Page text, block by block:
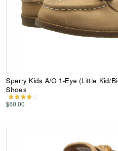
Sperry Kids A/O 1-Eye (Little Kid/
Shoes
$60.00